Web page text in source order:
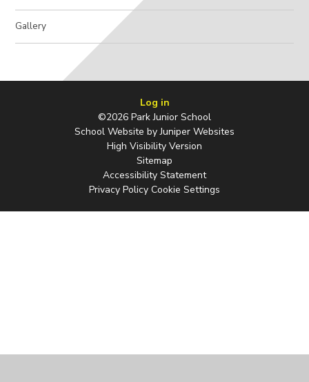
Gallery
Log in
©2026 Park Junior School
School Website byJuniper Websites
High Visibility Version
Sitemap
Accessibility Statement
Privacy Policy Cookie Settings